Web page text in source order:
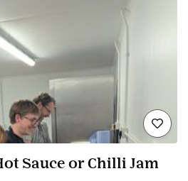
Sauce or Chilli Jam